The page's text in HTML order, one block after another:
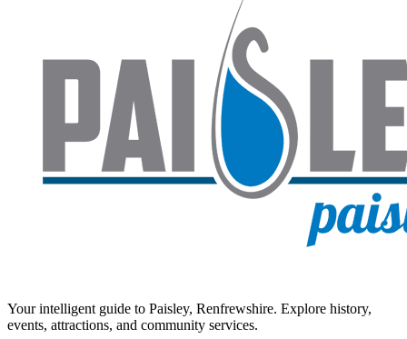
Your intelligent guide to Paisley, Renfrewshire. Explore history,
events, attractions, and community services.